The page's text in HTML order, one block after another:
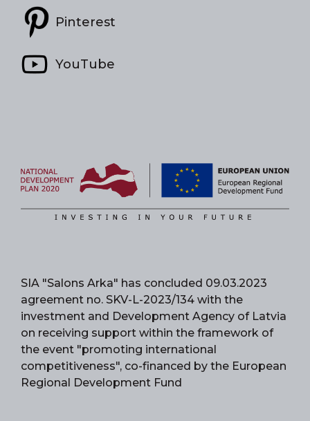
Pinterest
YouTube
SIA "Salons Arka" has concluded 09.03.2023
agreement no. SKV-L-2023/134 with the
investment and Development Agency of Latvia
on receiving support within the framework of
the event "promoting international
competitiveness", co-financed by the European
Regional Development Fund